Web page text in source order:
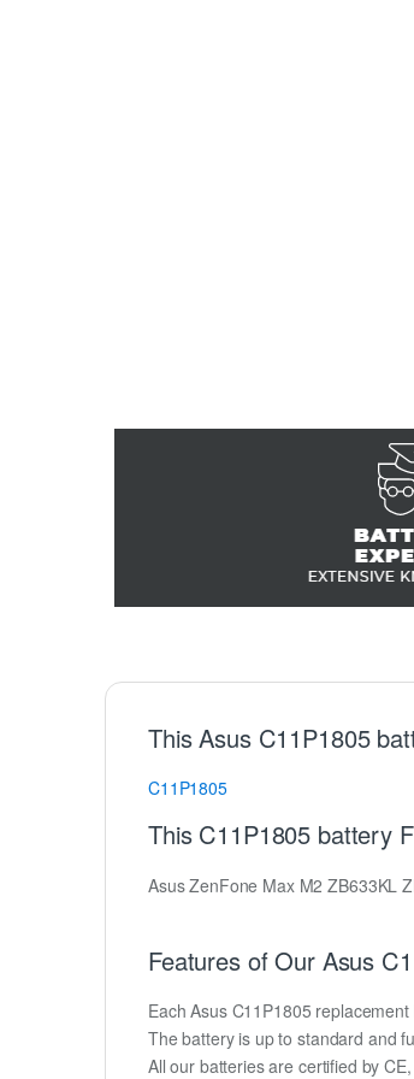
This Asus C11P1805
C11P1805
This C11P1805 battery
Asus ZenFone Max M2 ZB633KL
Features of Our Asus
Each Asus C11P1805
The battery is up to standard and
All our batteries are certified by